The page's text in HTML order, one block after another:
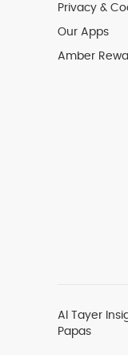
Privacy &
Our Apps
Amber
Al Tayer
Papas